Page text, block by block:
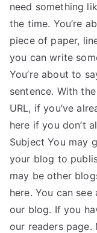
need something
the time. You’re
piece of paper,
you can write
You’re about to
sentence. With
URL, if you’ve
here if you don’t
Subject You may
your blog to
may be other
here. You can
our blog. If you
our readers page.